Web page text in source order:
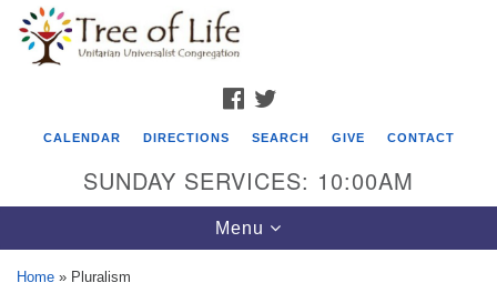
Google
Map
FACEBOOK
CALENDAR DIRECTIONS SEARCH GIVE CONTACT
SUNDAY SERVICES: 10:00AM
Toggle
navigation
Menu
Home » Pluralism